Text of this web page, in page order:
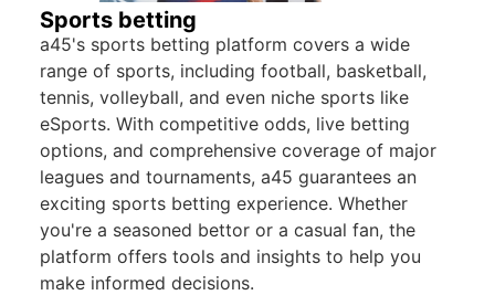
Sports betting
a45's sports betting platform covers a wide
range of sports, including football, basketball,
tennis, volleyball, and even niche sports like
eSports. With competitive odds, live betting
options, and comprehensive coverage of major
leagues and tournaments, a45 guarantees an
exciting sports betting experience. Whether
you're a seasoned bettor or a casual fan, the
platform offers tools and insights to help you
make informed decisions.